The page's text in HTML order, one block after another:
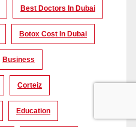
Best Doctors In Dubai
Botox Cost In Dubai
Business
Corteiz
Education